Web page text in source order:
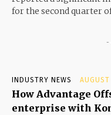
for the second quarter
-
INDUSTRY NEWS
How Advantage
enterprise with